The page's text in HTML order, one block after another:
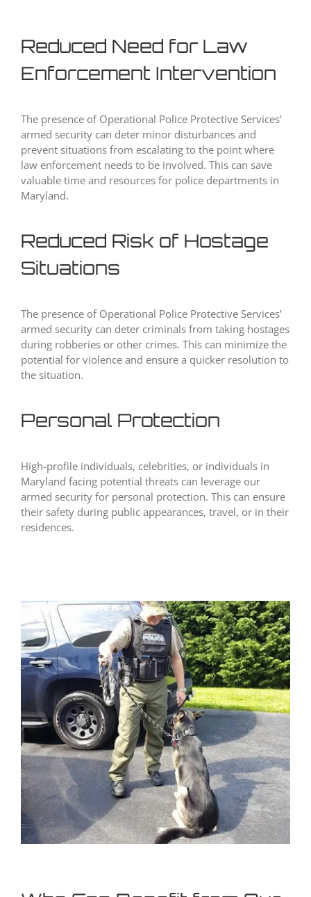
Reduced Need for Law
Enforcement Intervention
The presence of Operational Police Protective Services’
armed security can deter minor disturbances and
prevent situations from escalating to the point where
law enforcement needs to be involved. This can save
valuable time and resources for police departments in
Maryland.
Reduced Risk of Hostage
Situations
The presence of Operational Police Protective Services’
armed security can deter criminals from taking hostages
during robberies or other crimes. This can minimize the
potential for violence and ensure a quicker resolution to
the situation.
Personal Protection
High-profile individuals, celebrities, or individuals in
Maryland facing potential threats can leverage our
armed security for personal protection. This can ensure
their safety during public appearances, travel, or in their
residences.